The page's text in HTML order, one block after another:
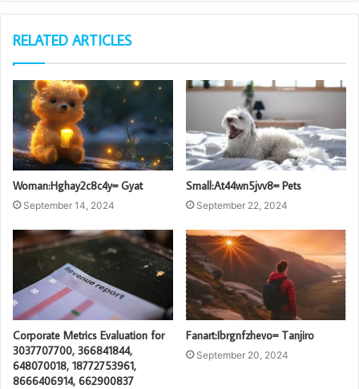
RELATED ARTICLES
Woman:Hghay2c8c4y= Gyat
September 14, 2024
Small:At44wn5jvv8= Pets
September 22, 2024
Corporate Metrics Evaluation for
3037707700, 366841844,
648070018, 18772753961,
8666406914, 662900837
Fanart:Ibrgnfzhevo= Tanjiro
September 20, 2024